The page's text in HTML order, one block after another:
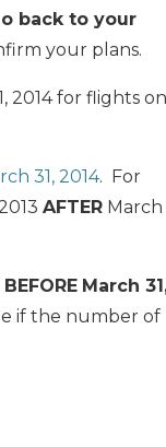
back to your
your plans.
2014 for flights on
31, 2014. For
AFTER March
BEFORE March
if the number of